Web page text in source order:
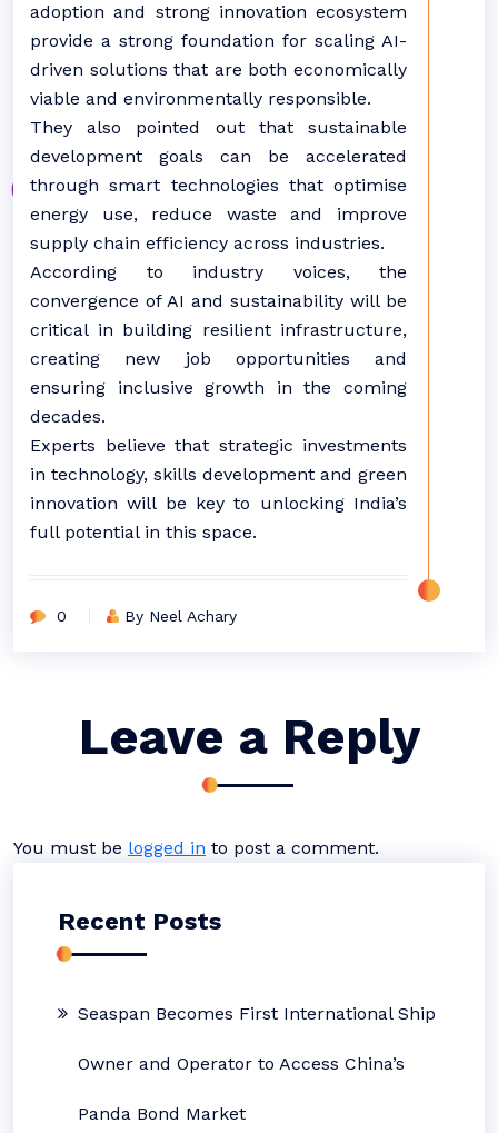
adoption and strong innovation ecosystem
provide a strong foundation for scaling AI-
driven solutions that are both economically
viable and environmentally responsible.
They also pointed out that sustainable
development goals can be accelerated
through smart technologies that optimise
energy use, reduce waste and improve
supply chain efficiency across industries.
According to industry voices, the
convergence of AI and sustainability will be
critical in building resilient infrastructure,
creating new job opportunities and
ensuring inclusive growth in the coming
decades.
Experts believe that strategic investments
in technology, skills development and green
innovation will be key to unlocking India’s
full potential in this space.
0 By Neel Achary
Leave a Reply
You must be logged in to post a comment.
Recent Posts
Seaspan Becomes First International Ship
Owner and Operator to Access China’s
Panda Bond Market